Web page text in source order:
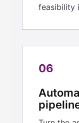
feasibility
06